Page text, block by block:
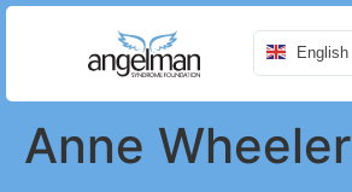
English
Anne Wheeler